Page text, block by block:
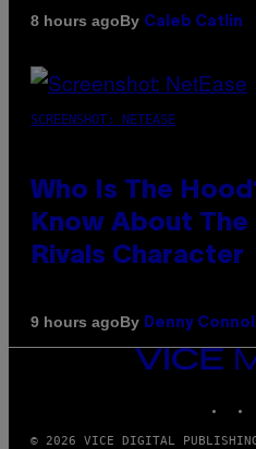
8 hours agoBy Caleb Catlin
SCREENSHOT: NETEASE
Who Is The
Know About
Rivals Character
9 hours agoBy Denny
VICE
MEDIA
© 2026 VICE DIGITAL